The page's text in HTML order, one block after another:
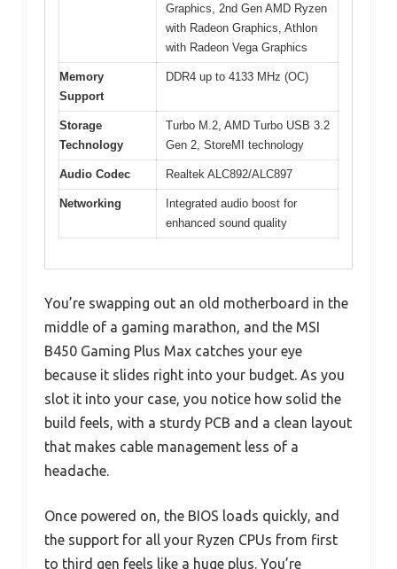
Graphics, 2nd Gen AMD Ryzen
with Radeon Graphics, Athlon
with Radeon Vega Graphics
Memory
Support
DDR4 up to 4133 MHz (OC)
Storage
Technology
Turbo M.2, AMD Turbo USB 3.2
Gen 2, StoreMI technology
Audio Codec Realtek ALC892/ALC897
Networking
Integrated audio boost for
enhanced sound quality
You’re swapping out an old motherboard in the
middle of a gaming marathon, and the MSI
B450 Gaming Plus Max catches your eye
because it slides right into your budget. As you
slot it into your case, you notice how solid the
build feels, with a sturdy PCB and a clean layout
that makes cable management less of a
headache.
Once powered on, the BIOS loads quickly, and
the support for all your Ryzen CPUs from first
to third gen feels like a huge plus. You’re